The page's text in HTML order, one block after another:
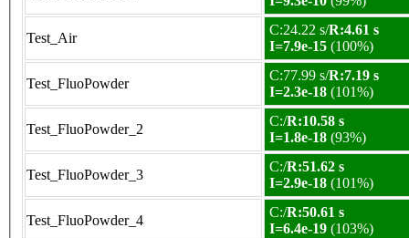
Test_Air
C:24.22 s/R:4.61 s
I=7.9e-15 (100%)
Test_FluoPowder
C:77.99 s/R:7.19 s
I=2.3e-18 (101%)
Test_FluoPowder_2
C:/R:10.58 s
I=1.8e-18 (93%)
Test_FluoPowder_3
C:/R:51.62 s
I=2.9e-18 (101%)
Test_FluoPowder_4
C:/R:50.61 s
I=6.4e-19 (103%)